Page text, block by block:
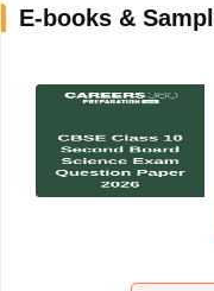
E-books &